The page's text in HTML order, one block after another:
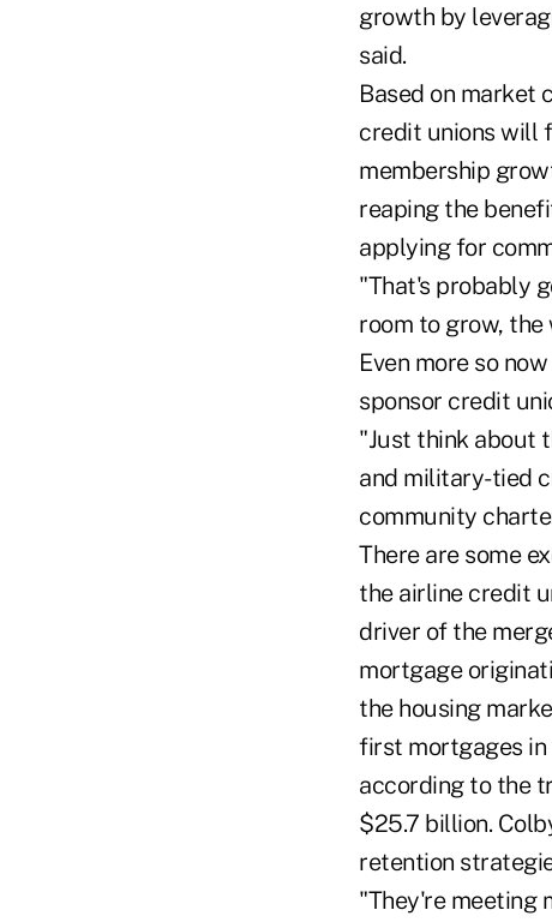
growth by
said.
Based on market
credit unions will
membership
reaping the
applying for
"That's probably
room to grow,
Even more so
sponsor credit
"Just think about
and military-tied
community
There are some
the airline credit
driver of the
mortgage
the housing
first mortgages in
according to the
$25.7 billion.
retention
"They're meeting